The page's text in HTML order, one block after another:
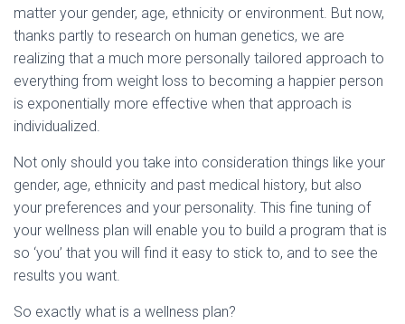
matter your gender, age, ethnicity or environment. But now,
thanks partly to research on human genetics, we are
realizing that a much more personally tailored approach to
everything from weight loss to becoming a happier person
is exponentially more effective when that approach is
individualized.
Not only should you take into consideration things like your
gender, age, ethnicity and past medical history, but also
your preferences and your personality. This fine tuning of
your wellness plan will enable you to build a program that is
so ‘you’ that you will find it easy to stick to, and to see the
results you want.
So exactly what is a wellness plan?